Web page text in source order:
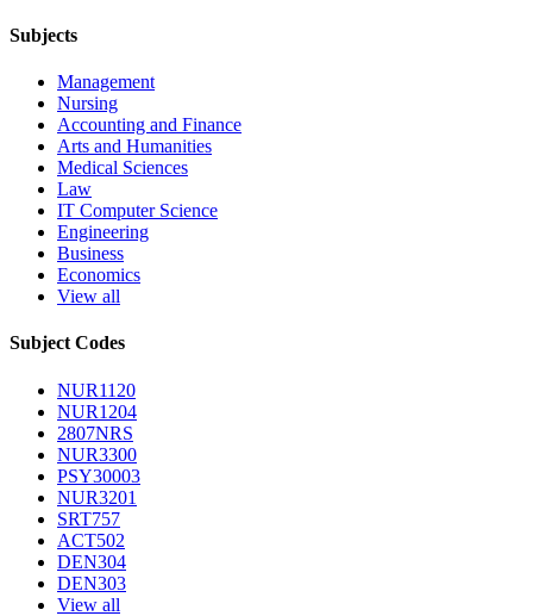
Subjects
Management
Nursing
Accounting and Finance
Arts and Humanities
Medical Sciences
Law
IT Computer Science
Engineering
Business
Economics
View all
Subject Codes
NUR1120
NUR1204
2807NRS
NUR3300
PSY30003
NUR3201
SRT757
ACT502
DEN304
DEN303
View all